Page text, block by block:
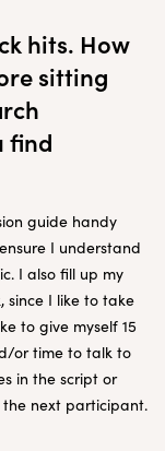
hits. How
sitting
find
guide handy
I understand
I also fill up my
since I like to take
to give myself 15
or time to talk to
in the script or
next participant.